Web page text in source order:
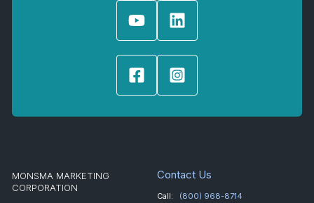
MONSMA MARKETING
CORPORATION
Contact Us
Call: (800) 968-8714